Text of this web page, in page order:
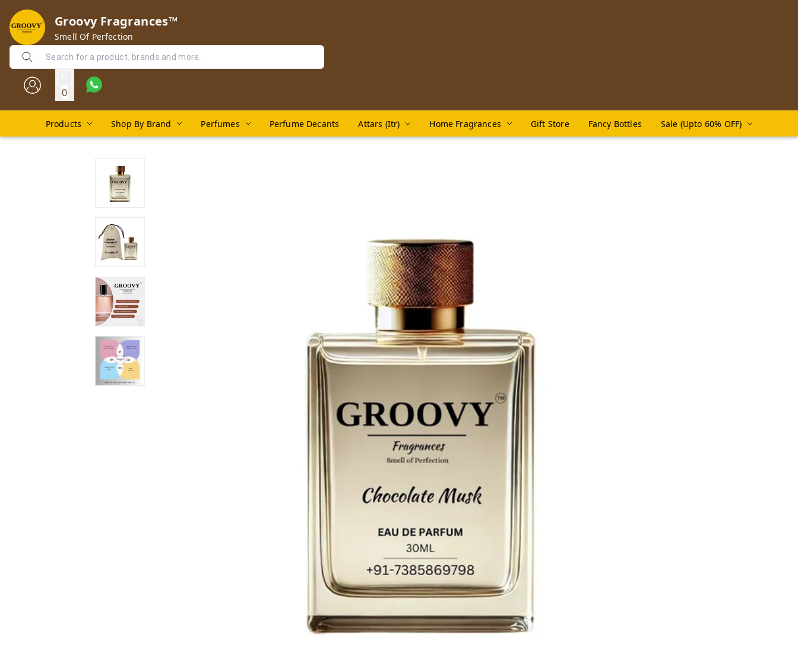
Groovy Fragrances™
Smell Of Perfection
0
Products Shop By Brand Perfumes Perfume Decants Attars (Itr) Home Fragrances Gift Store Fancy Bottles Sale (Upto 60% OFF)